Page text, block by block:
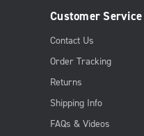
Customer Service
Contact Us
Order Tracking
Returns
Shipping Info
FAQs & Videos